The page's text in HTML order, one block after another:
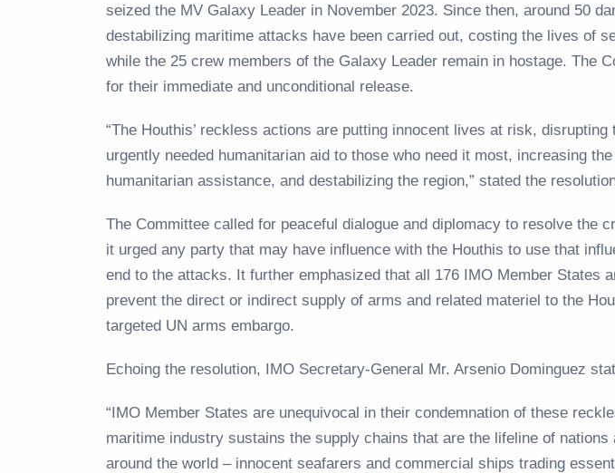
seized the MV Galaxy Leader in November 2023. Since then, around 50
destabilizing maritime attacks have been carried out, costing the lives of
while the 25 crew members of the Galaxy Leader remain in hostage. The
for their immediate and unconditional release.
“The Houthis’ reckless actions are putting innocent lives at risk, disrupting
urgently needed humanitarian aid to those who need it most, increasing
humanitarian assistance, and destabilizing the region,” stated the
The Committee called for peaceful dialogue and diplomacy to resolve the
it urged any party that may have influence with the Houthis to use that
end to the attacks. It further emphasized that all 176 IMO Member States
prevent the direct or indirect supply of arms and related materiel to the
targeted UN arms embargo.
Echoing the resolution, IMO Secretary-General Mr. Arsenio Dominguez
“IMO Member States are unequivocal in their condemnation of these
maritime industry sustains the supply chains that are the lifeline of nations
around the world – innocent seafarers and commercial ships trading